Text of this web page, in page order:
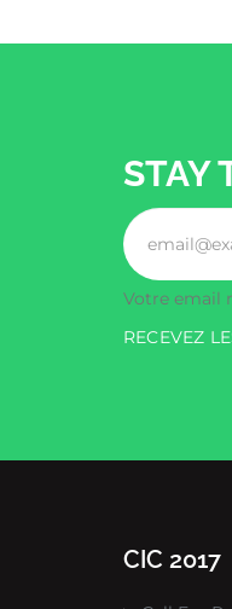
STAY
Votre email
RECEVEZ
CIC 2017